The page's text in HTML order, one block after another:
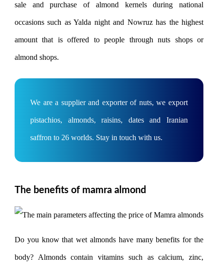
sale and purchase of almond kernels during national
occasions such as Yalda night and Nowruz has the highest
amount that is offered to people through nuts shops or
almond shops.
We are a supplier and exporter of nuts, we export
pistachios, almonds, raisins, dates and Iranian
saffron to 26 worlds. Stay in touch with us.
The benefits of mamra almond
Do you know that wet almonds have many benefits for the
body? Almonds contain vitamins such as calcium, zinc,